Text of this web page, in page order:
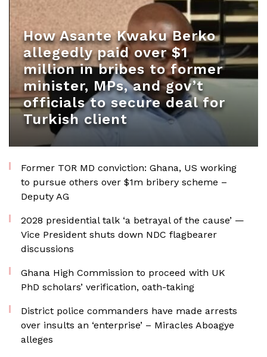
How Asante Kwaku Berko
allegedly paid over $1
million in bribes to former
minister, MPs, and gov’t
officials to secure deal for
Turkish client
Former TOR MD conviction: Ghana, US working
to pursue others over $1m bribery scheme –
Deputy AG
2028 presidential talk ‘a betrayal of the cause’ —
Vice President shuts down NDC flagbearer
discussions
Ghana High Commission to proceed with UK
PhD scholars’ verification, oath-taking
District police commanders have made arrests
over insults an ‘enterprise’ – Miracles Aboagye
alleges